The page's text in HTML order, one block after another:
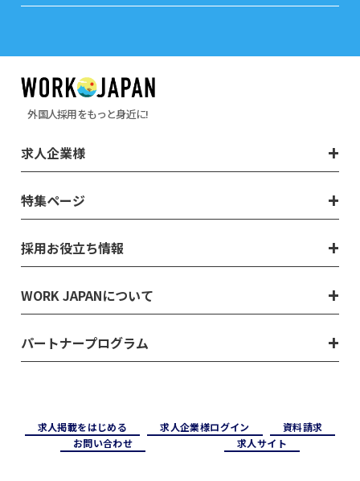
外国人採用をもっと身近に!
求人企業様
特集ページ
採用お役立ち情報
WORK JAPANについて
パートナープログラム
求⼈掲載をはじめる 求⼈企業様ログイン
資料請求
お問い合わせ
求⼈サイト